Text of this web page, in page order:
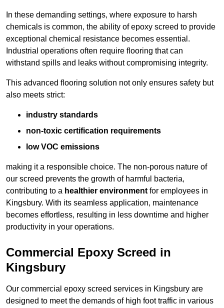
In these demanding settings, where exposure to harsh
chemicals is common, the ability of epoxy screed to provide
exceptional chemical resistance becomes essential.
Industrial operations often require flooring that can
withstand spills and leaks without compromising integrity.
This advanced flooring solution not only ensures safety but
also meets strict:
industry standards
non-toxic certification requirements
low VOC emissions
making it a responsible choice. The non-porous nature of
our screed prevents the growth of harmful bacteria,
contributing to a healthier environment for employees in
Kingsbury. With its seamless application, maintenance
becomes effortless, resulting in less downtime and higher
productivity in your operations.
Commercial Epoxy Screed in
Kingsbury
Our commercial epoxy screed services in Kingsbury are
designed to meet the demands of high foot traffic in various